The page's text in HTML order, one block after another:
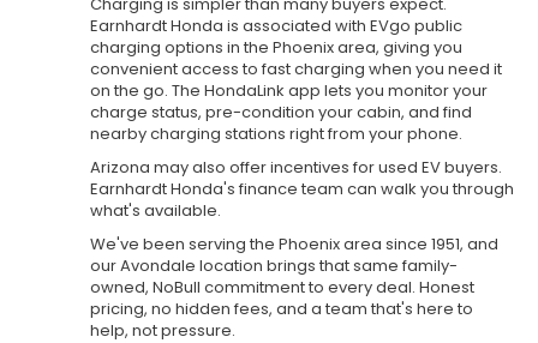
Earnhardt Honda is associated with EVgo public
charging options in the Phoenix area, giving you
convenient access to fast charging when you need it
on the go. The HondaLink app lets you monitor your
charge status, pre-condition your cabin, and find
nearby charging stations right from your phone.
Arizona may also offer incentives for used EV buyers.
Earnhardt Honda's finance team can walk you through
what's available.
We've been serving the Phoenix area since 1951, and
our Avondale location brings that same family-
owned, NoBull commitment to every deal. Honest
pricing, no hidden fees, and a team that's here to
help, not pressure.